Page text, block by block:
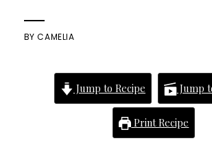
BYCAMELIA
Jump to Recipe Jump
Print Recipe